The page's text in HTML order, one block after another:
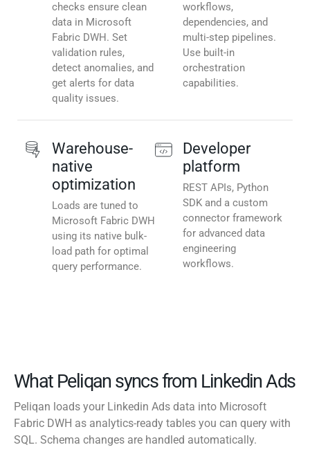
checks ensure clean
data in Microsoft
Fabric DWH. Set
validation rules,
detect anomalies, and
get alerts for data
quality issues.
workflows,
dependencies, and
multi-step pipelines.
Use built-in
orchestration
capabilities.
Warehouse-
native
optimization
Loads are tuned to
Microsoft Fabric DWH
using its native bulk-
load path for optimal
query performance.
Developer
platform
REST APIs, Python
SDK and a custom
connector framework
for advanced data
engineering
workflows.
What Peliqan syncs from Linkedin Ads
Peliqan loads your Linkedin Ads data into Microsoft
Fabric DWH as analytics-ready tables you can query with
SQL. Schema changes are handled automatically.